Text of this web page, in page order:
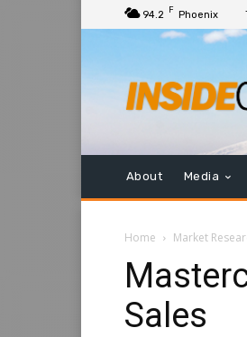
94.2 F Phoenix
About Media
Home Market
Sales